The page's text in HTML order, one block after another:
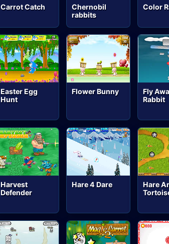
Carrot Catch
Chernobil
rabbits
Color
Easter Egg
Hunt
Flower Bunny
Fly
Rabbit
Harvest
Defender
Hare 4 Dare
Hare